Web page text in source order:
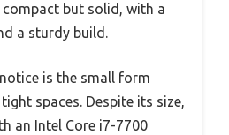
but solid, with a
a sturdy build.
is the small form
spaces. Despite its size,
an Intel Core i7-7700